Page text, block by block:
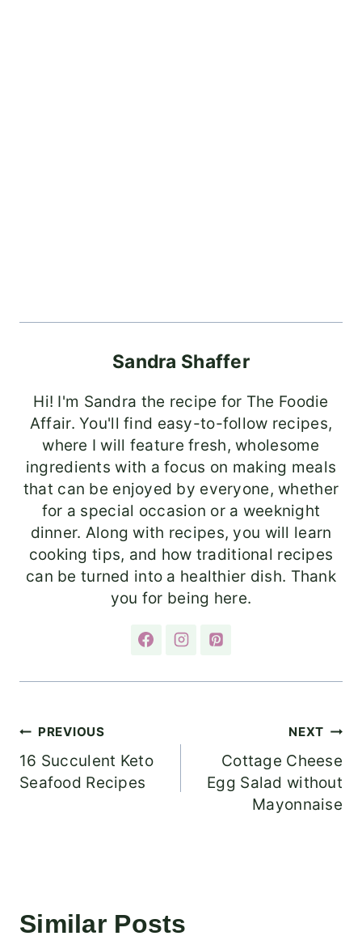
Sandra Shaffer
Hi! I'm Sandra the recipe for The Foodie
Affair. You'll find easy-to-follow recipes,
where I will feature fresh, wholesome
ingredients with a focus on making meals
that can be enjoyed by everyone, whether
for a special occasion or a weeknight
dinner. Along with recipes, you will learn
cooking tips, and how traditional recipes
can be turned into a healthier dish. Thank
you for being here.
Post
navigation
PREVIOUS
16 Succulent Keto
Seafood Recipes
NEXT
Cottage Cheese
Egg Salad without
Mayonnaise
Similar Posts